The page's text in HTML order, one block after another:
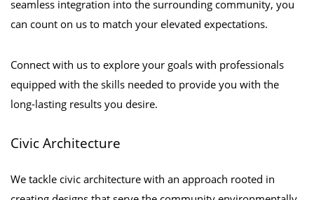
seamless integration into the surrounding community, you
can count on us to match your elevated expectations.
Connect with us to explore your goals with professionals
equipped with the skills needed to provide you with the
long-lasting results you desire.
Civic Architecture
We tackle civic architecture with an approach rooted in